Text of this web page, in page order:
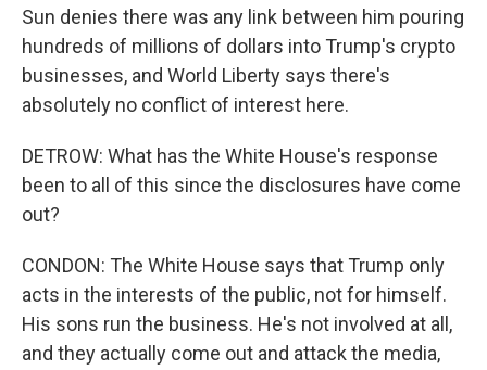
Sun denies there was any link between him pouring
hundreds of millions of dollars into Trump's crypto
businesses, and World Liberty says there's
absolutely no conflict of interest here.
DETROW: What has the White House's response
been to all of this since the disclosures have come
out?
CONDON: The White House says that Trump only
acts in the interests of the public, not for himself.
His sons run the business. He's not involved at all,
and they actually come out and attack the media,